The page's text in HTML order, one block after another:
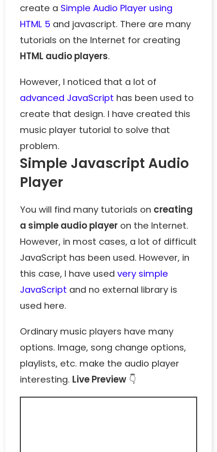
create a Simple Audio Player using
HTML 5 and javascript. There are many
tutorials on the Internet for creating
HTML audio players.
However, I noticed that a lot of
advanced JavaScript has been used to
create that design. I have created this
music player tutorial to solve that
problem.
Simple Javascript Audio
Player
You will find many tutorials on creating
a simple audio player on the Internet.
However, in most cases, a lot of difficult
JavaScript has been used. However, in
this case, I have usedvery simple
JavaScript and no external library is
used here.
Ordinary music players have many
options. Image, song change options,
playlists, etc. make the audio player
interesting. Live Preview 👇